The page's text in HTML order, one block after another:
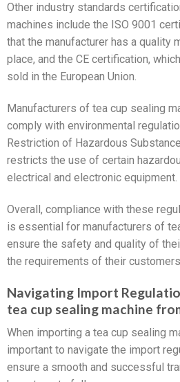
Other industry standards
machines include the ISO 9001
that the manufacturer has a quality
place, and the CE certification,
sold in the European Union.
Manufacturers of tea cup sealing
comply with environmental
Restriction of Hazardous
restricts the use of certain
electrical and electronic equipment.
Overall, compliance with these
is essential for manufacturers of
ensure the safety and quality of
the requirements of their
Navigating Import
tea cup sealing machine
When importing a tea cup sealing
important to navigate the import
ensure a smooth and successful